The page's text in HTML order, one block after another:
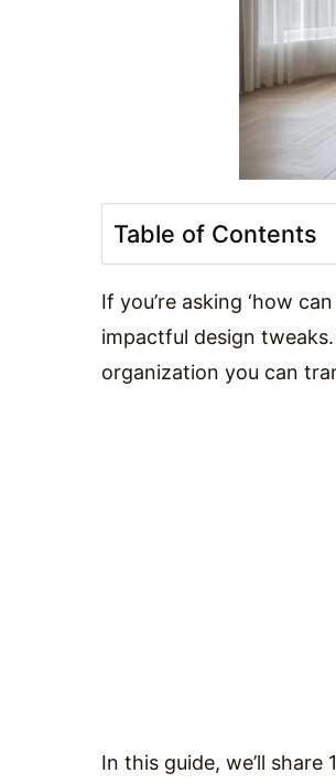
Table of Contents
If you’re asking ‘how
impactful design
organization you can
In this guide, we’ll